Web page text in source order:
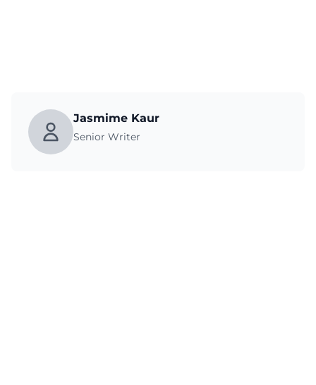
Jasmime Kaur
Senior Writer